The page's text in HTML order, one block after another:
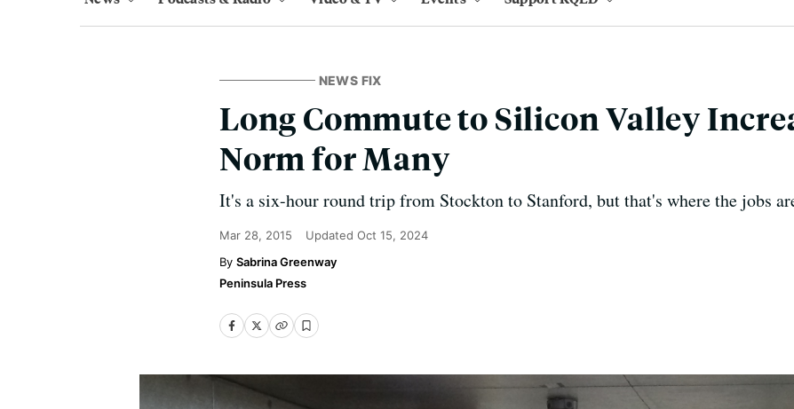
NEWS FIX
Long Commute to Silicon Valley
Norm for Many
It's a six-hour round trip from Stockton to Stanford, but that's where the jobs
Mar 28, 2015 Updated Oct 15, 2024
Sabrina Greenway
Peninsula Press